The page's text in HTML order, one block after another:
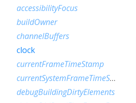
accessibilityFocus
buildOwner
channelBuffers
clock
currentFrameTimeStamp
currentSystemFrameTimeStamp
debugBuildingDirtyElements